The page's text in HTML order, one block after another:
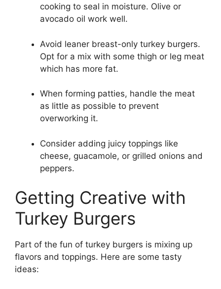
cooking to seal in moisture. Olive or
avocado oil work well.
Avoid leaner breast-only turkey burgers.
Opt for a mix with some thigh or leg meat
which has more fat.
When forming patties, handle the meat
as little as possible to prevent
overworking it.
Consider adding juicy toppings like
cheese, guacamole, or grilled onions and
peppers.
Getting Creative with
Turkey Burgers
Part of the fun of turkey burgers is mixing up
flavors and toppings. Here are some tasty
ideas: